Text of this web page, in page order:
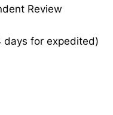
Review
days for expedited)